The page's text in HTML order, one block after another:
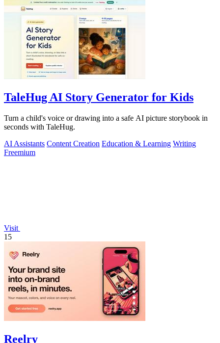
TaleHug AI Story Generator for Kids
Turn a child's voice or drawing into a safe AI picture storybook in
seconds with TaleHug.
AI Assistants Content Creation Education & Learning Writing
Freemium
Visit
15
Reelry